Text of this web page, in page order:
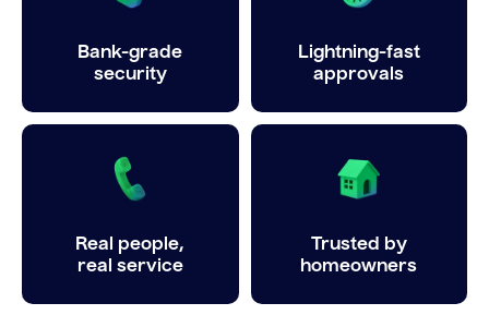
Bank-grade
security
Lightning-fast
approvals
Real people,
real service
Trusted by
homeowners